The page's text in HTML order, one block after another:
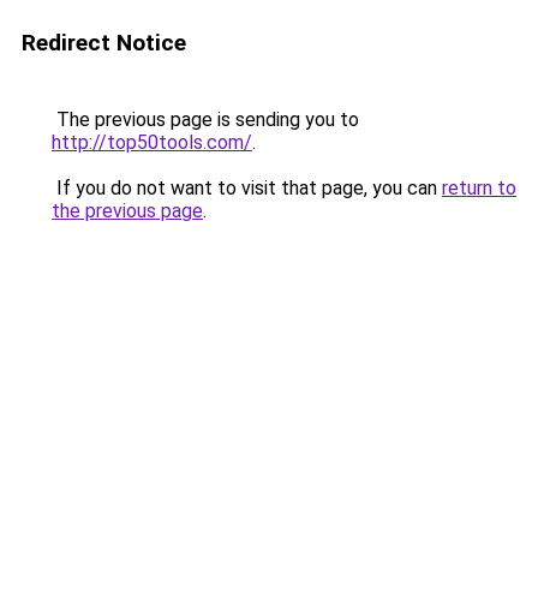
Redirect Notice
The previous page is sending you to
http://top50tools.com/.
If you do not want to visit that page, you can return to
the previous page.